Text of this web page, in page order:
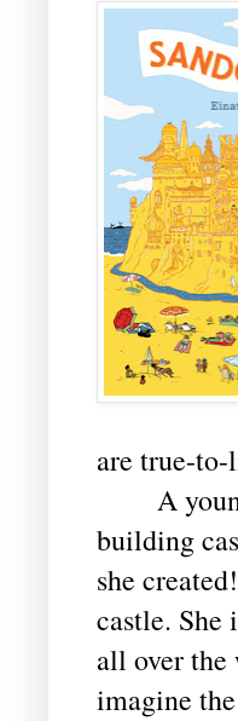
are true-
A young
building
she
castle.
all over the
imagine